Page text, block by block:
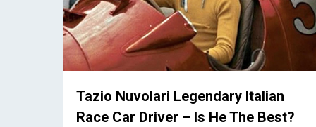
Tazio Nuvolari Legendary Italian
Race Car Driver – Is He The Best?